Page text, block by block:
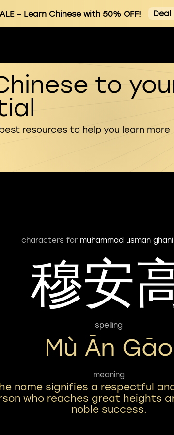
– Learn Chinese with 50% OFF! Deal
to
resources to help you learn more
characters for muhammad usman
穆安
spelling
Mù Ān Gāo
meaning
name signifies a respectful
who reaches great heights
noble success.